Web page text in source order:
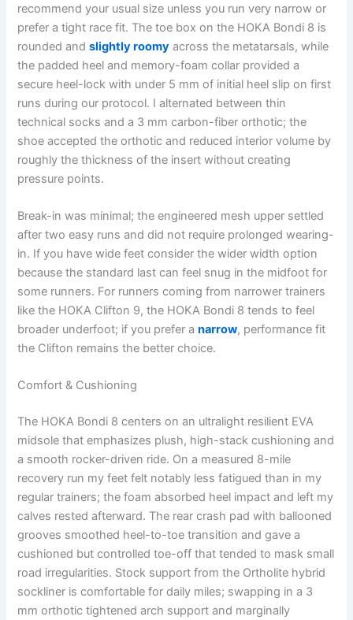
recommend your usual size unless you run very narrow or
prefer a tight race fit. The toe box on the HOKA Bondi 8 is
rounded andslightly roomy across the metatarsals, while
the padded heel and memory-foam collar provided a
secure heel-lock with under 5 mm of initial heel slip on first
runs during our protocol. I alternated between thin
technical socks and a 3 mm carbon-fiber orthotic; the
shoe accepted the orthotic and reduced interior volume by
roughly the thickness of the insert without creating
pressure points.
Break-in was minimal; the engineered mesh upper settled
after two easy runs and did not require prolonged wearing-
in. If you have wide feet consider the wider width option
because the standard last can feel snug in the midfoot for
some runners. For runners coming from narrower trainers
like the HOKA Clifton 9, the HOKA Bondi 8 tends to feel
broader underfoot; if you prefer anarrow, performance fit
the Clifton remains the better choice.
Comfort & Cushioning
The HOKA Bondi 8 centers on an ultralight resilient EVA
midsole that emphasizes plush, high-stack cushioning and
a smooth rocker-driven ride. On a measured 8-mile
recovery run my feet felt notably less fatigued than in my
regular trainers; the foam absorbed heel impact and left my
calves rested afterward. The rear crash pad with ballooned
grooves smoothed heel-to-toe transition and gave a
cushioned but controlled toe-off that tended to mask small
road irregularities. Stock support from the Ortholite hybrid
sockliner is comfortable for daily miles; swapping in a 3
mm orthotic tightened arch support and marginally